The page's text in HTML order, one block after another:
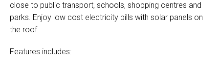
close to public transport, schools, shopping centres and
parks. Enjoy low cost electricity bills with solar panels on
the roof.
Features includes: